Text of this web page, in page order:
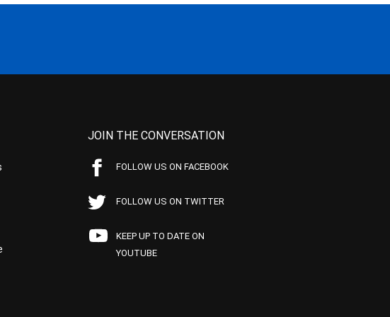
JOIN THE CONVERSATION
FOLLOW US ON FACEBOOK
FOLLOW US ON TWITTER
KEEP UP TO DATE ON
YOUTUBE